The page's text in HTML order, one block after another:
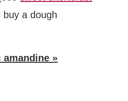
a dough
amandine »